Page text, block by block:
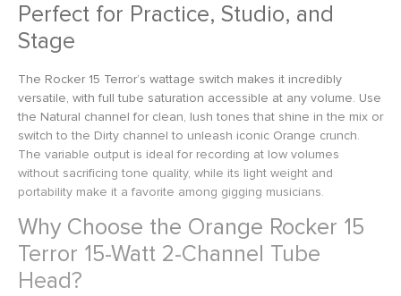
Perfect for Practice, Studio, and
Stage
The Rocker 15 Terror’s wattage switch makes it incredibly
versatile, with full tube saturation accessible at any volume. Use
the Natural channel for clean, lush tones that shine in the mix or
switch to the Dirty channel to unleash iconic Orange crunch.
The variable output is ideal for recording at low volumes
without sacrificing tone quality, while its light weight and
portability make it a favorite among gigging musicians.
Why Choose the Orange Rocker 15
Terror 15-Watt 2-Channel Tube
Head?